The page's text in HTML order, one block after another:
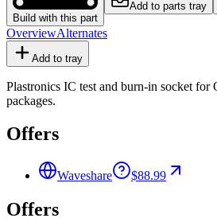
Build with this part
Add to parts tray
OverviewAlternates
Add to tray
Plastronics IC test and burn-in socket
packages.
Offers
Waveshare $88.99
Offers